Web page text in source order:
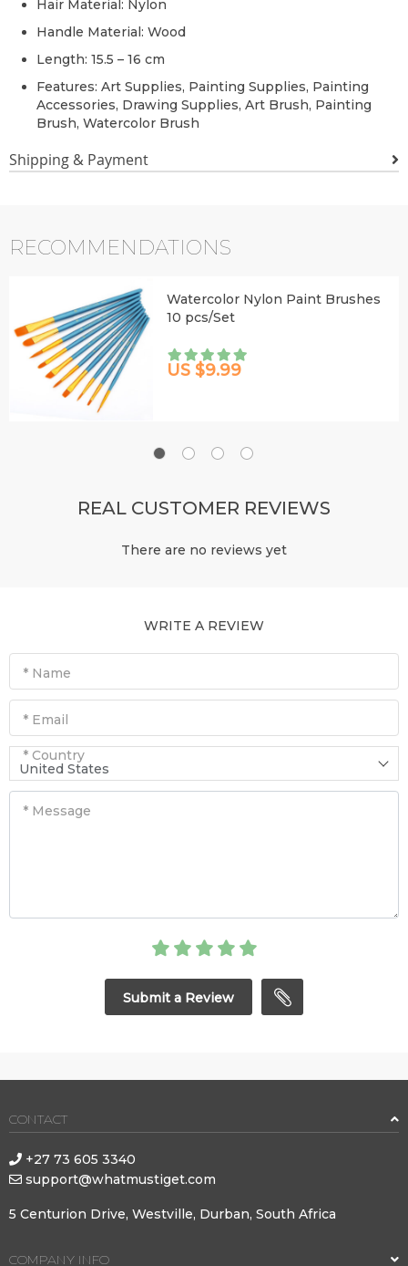
Hair Material: Nylon
Handle Material: Wood
Length: 15.5 – 16 cm
Features: Art Supplies, Painting Supplies, Painting
Accessories, Drawing Supplies, Art Brush, Painting
Brush, Watercolor Brush
Shipping & Payment
RECOMMENDATIONS
Watercolor Nylon Paint Brushes
10 pcs/Set
US $9.99
REAL CUSTOMER REVIEWS
There are no reviews yet
WRITE A REVIEW
* Name
* Email
* Country
United States
* Message
Submit a Review
CONTACT
+27 73 605 3340
support@whatmustiget.com
5 Centurion Drive, Westville, Durban, South Africa
COMPANY INFO